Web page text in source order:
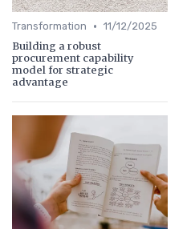
Transformation • 11/12/2025
Building a robust
procurement capability
model for strategic
advantage